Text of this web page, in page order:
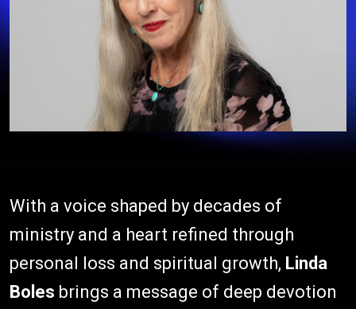
With a voice shaped by decades of
ministry and a heart refined through
personal loss and spiritual growth, Linda
Boles brings a message of deep devotion